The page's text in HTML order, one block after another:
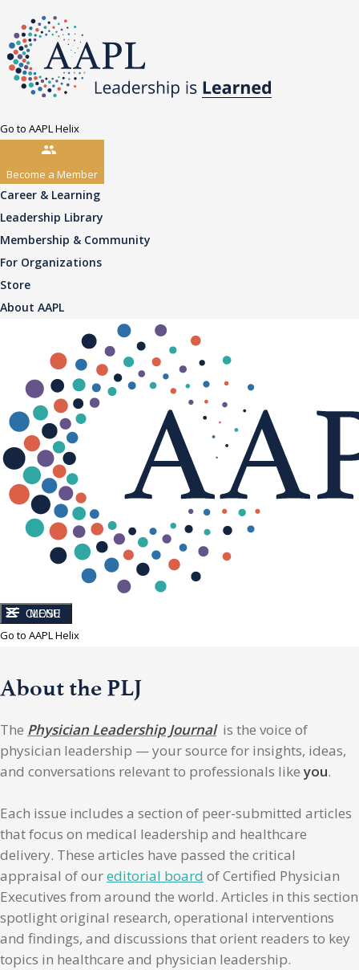
Go to AAPL Helix
Become a Member
Career & Learning
Leadership Library
Membership & Community
For Organizations
Store
About AAPL
CLOSE
MENU
Go to AAPL Helix
About the PLJ
The Physician Leadership Journalis the voice of
physician leadership — your source for insights, ideas,
and conversations relevant to professionals likeyou.
Each issue includes a section of peer-submitted articles
that focus on medical leadership and healthcare
delivery. These articles have passed the critical
appraisal of oureditorial board of Certified Physician
Executives from around the world. Articles in this section
spotlight original research, operational interventions
and findings, and discussions that orient readers to key
topics in healthcare and physician leadership.